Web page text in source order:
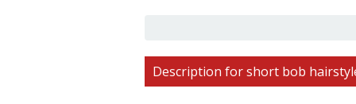
Description for short bob